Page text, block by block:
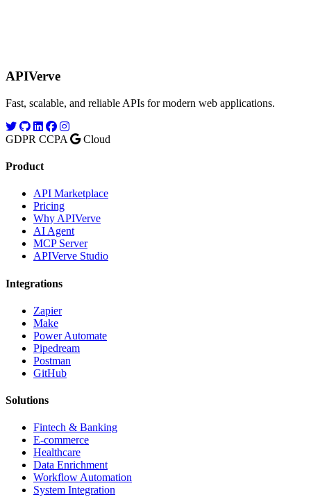
APIVerve
Fast, scalable, and reliable APIs for modern web applications.
GDPR CCPA Cloud
Product
API Marketplace
Pricing
Why APIVerve
AI Agent
MCP Server
APIVerve Studio
Integrations
Zapier
Make
Power Automate
Pipedream
Postman
GitHub
Solutions
Fintech & Banking
E-commerce
Healthcare
Data Enrichment
Workflow Automation
System Integration